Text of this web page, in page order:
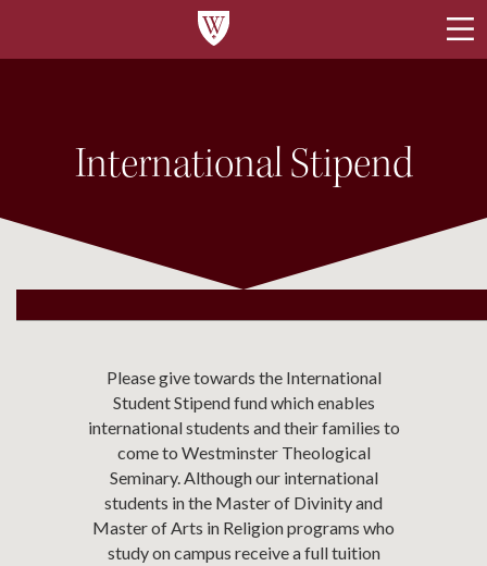
International Stipend
Please give towards the International
Student Stipend fund which enables
international students and their families to
come to Westminster Theological
Seminary. Although our international
students in the Master of Divinity and
Master of Arts in Religion programs who
study on campus receive a full tuition